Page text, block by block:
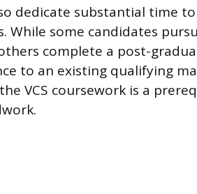
dedicate substantial time
While some candidates
complete a post-
to an existing qualifying
VCS coursework is a